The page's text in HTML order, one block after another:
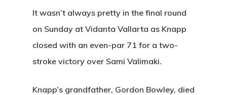
It wasn’t always pretty in the final round
on Sunday at Vidanta Vallarta as Knapp
closed with an even-par 71 for a two-
stroke victory over Sami Valimaki.
Knapp’s grandfather, Gordon Bowley, died